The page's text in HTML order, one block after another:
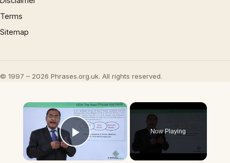
Terms
Sitemap
© 1997 – 2026 Phrases.org.uk. All rights reserved.
×
Play Video
Now Playing